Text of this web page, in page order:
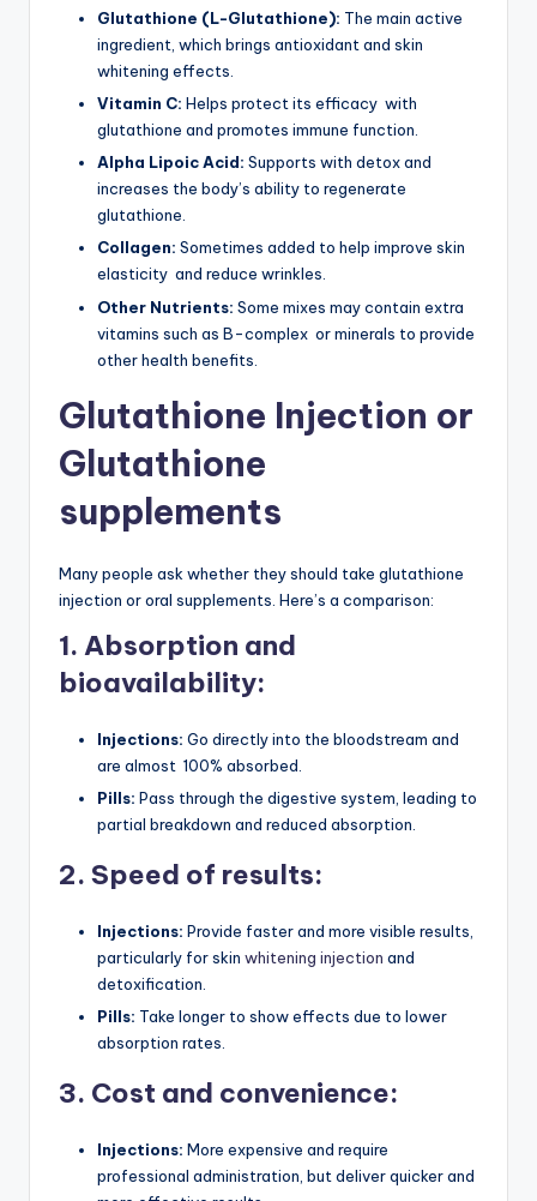
Glutathione (L-Glutathione): The main active
ingredient, which brings antioxidant and skin
whitening effects.
Vitamin C: Helps protect its efficacy with
glutathione and promotes immune function.
Alpha Lipoic Acid: Supports with detox and
increases the body’s ability to regenerate
glutathione.
Collagen: Sometimes added to help improve skin
elasticity and reduce wrinkles.
Other Nutrients: Some mixes may contain extra
vitamins such as B-complex or minerals to provide
other health benefits.
Glutathione Injection or
Glutathione
supplements
Many people ask whether they should take glutathione
injection or oral supplements. Here’s a comparison:
1. Absorption and
bioavailability:
Injections: Go directly into the bloodstream and
are almost 100% absorbed.
Pills: Pass through the digestive system, leading to
partial breakdown and reduced absorption.
2. Speed of results:
Injections: Provide faster and more visible results,
particularly for skin whitening injection and
detoxification.
Pills: Take longer to show effects due to lower
absorption rates.
3. Cost and convenience:
Injections: More expensive and require
professional administration, but deliver quicker and